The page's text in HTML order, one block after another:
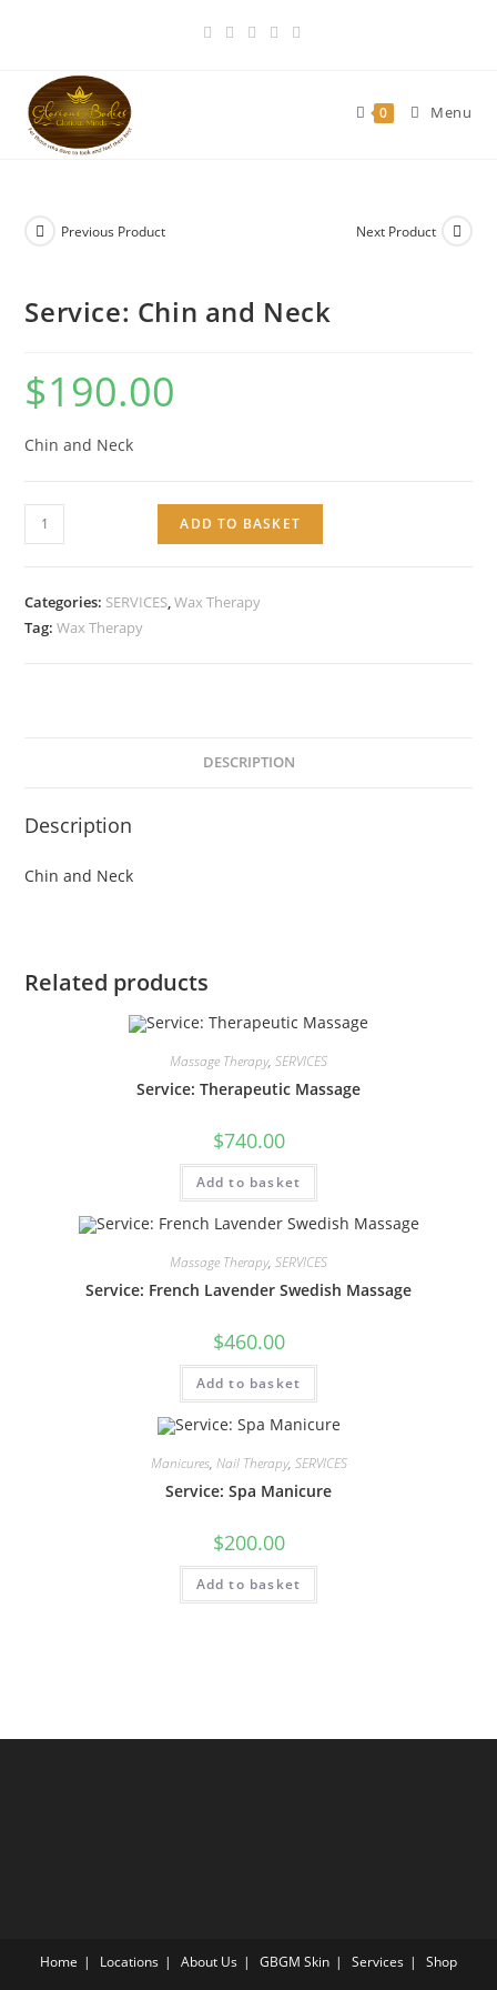
0 Menu
Previous Product Next Product
Service: Chin and Neck
$190.00
Chin and Neck
Service:
Chin
Neck
quantity
ADD TO BASKET
Categories: SERVICES,Wax Therapy
Tag:Wax Therapy
DESCRIPTION
Description
Chin and Neck
Related products
Massage Therapy, SERVICES
Service: Therapeutic Massage
$740.00
Add to basket
Massage Therapy, SERVICES
Service: French Lavender Swedish Massage
$460.00
Add to basket
Manicures, Nail Therapy, SERVICES
Service: Spa Manicure
$200.00
Add to basket
Home Locations About Us GBGM Skin Services Shop